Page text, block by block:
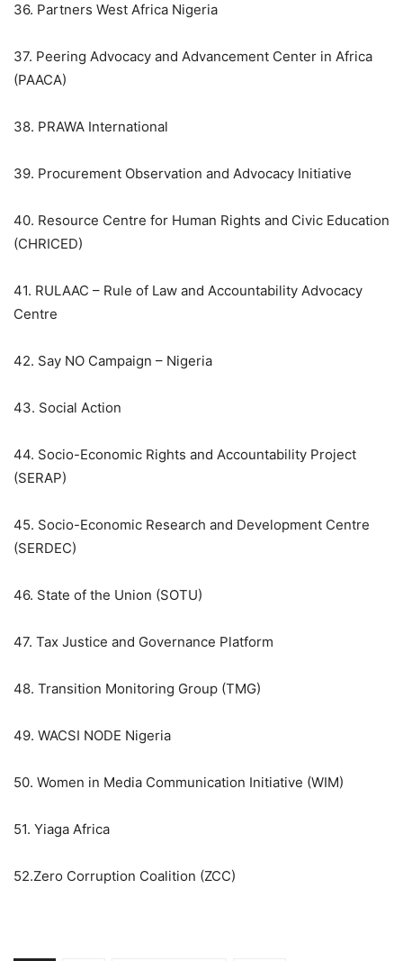
36. Partners West Africa Nigeria
37. Peering Advocacy and Advancement Center in Africa
(PAACA)
38. PRAWA International
39. Procurement Observation and Advocacy Initiative
40. Resource Centre for Human Rights and Civic Education
(CHRICED)
41. RULAAC – Rule of Law and Accountability Advocacy
Centre
42. Say NO Campaign – Nigeria
43. Social Action
44. Socio-Economic Rights and Accountability Project
(SERAP)
45. Socio-Economic Research and Development Centre
(SERDEC)
46. State of the Union (SOTU)
47. Tax Justice and Governance Platform
48. Transition Monitoring Group (TMG)
49. WACSI NODE Nigeria
50. Women in Media Communication Initiative (WIM)
51. Yiaga Africa
52.Zero Corruption Coalition (ZCC)